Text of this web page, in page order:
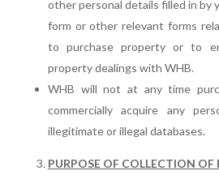
other personal details filled in by
form or other relevant forms
to purchase property or to
property dealings with WHB.
WHB will not at any time
commercially acquire any
illegitimate or illegal databases.
PURPOSE OF COLLECTION OF